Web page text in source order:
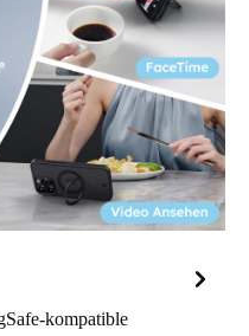
kompatible